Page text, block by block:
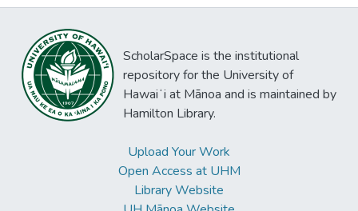
ScholarSpace is the institutional
repository for the University of
Hawaiʻi at Mānoa and is maintained by
Hamilton Library.
Upload Your Work
Open Access at UHM
Library Website